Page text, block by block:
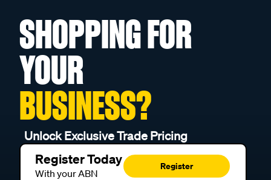
SHOPPING FOR
YOUR
BUSINESS?
Unlock Exclusive Trade Pricing
Register Today
With your ABN
Register